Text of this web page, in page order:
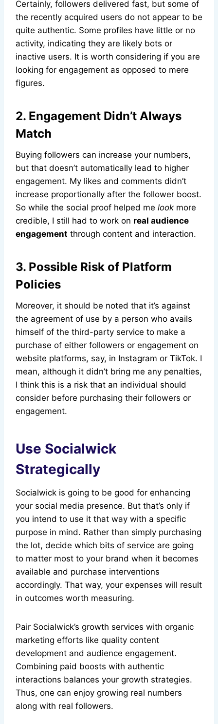
Certainly, followers delivered fast, but some of
the recently acquired users do not appear to be
quite authentic. Some profiles have little or no
activity, indicating they are likely bots or
inactive users. It is worth considering if you are
looking for engagement as opposed to mere
figures.
2. Engagement Didn’t Always
Match
Buying followers can increase your numbers,
but that doesn’t automatically lead to higher
engagement. My likes and comments didn’t
increase proportionally after the follower boost.
So while the social proof helped me look more
credible, I still had to work on real audience
engagement through content and interaction.
3. Possible Risk of Platform
Policies
Moreover, it should be noted that it’s against
the agreement of use by a person who avails
himself of the third-party service to make a
purchase of either followers or engagement on
website platforms, say, in Instagram or TikTok. I
mean, although it didn’t bring me any penalties,
I think this is a risk that an individual should
consider before purchasing their followers or
engagement.
Use Socialwick
Strategically
Socialwick is going to be good for enhancing
your social media presence. But that’s only if
you intend to use it that way with a specific
purpose in mind. Rather than simply purchasing
the lot, decide which bits of service are going
to matter most to your brand when it becomes
available and purchase interventions
accordingly. That way, your expenses will result
in outcomes worth measuring.
Pair Socialwick’s growth services with organic
marketing efforts like quality content
development and audience engagement.
Combining paid boosts with authentic
interactions balances your growth strategies.
Thus, one can enjoy growing real numbers
along with real followers.